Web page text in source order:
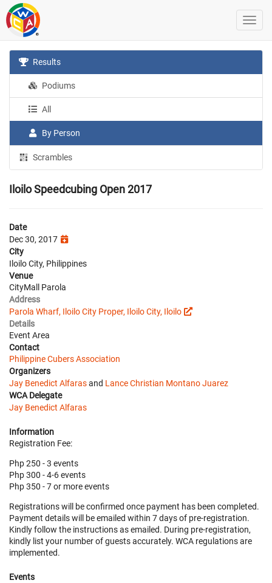
Results
Podiums
All
By Person
Scrambles
Iloilo Speedcubing Open 2017
Date
Dec 30, 2017
City
Iloilo City, Philippines
Venue
CityMall Parola
Address
Parola Wharf, Iloilo City Proper, Iloilo City, Iloilo
Details
Event Area
Contact
Philippine Cubers Association
Organizers
Jay Benedict Alfarasand Lance Christian Montano Juarez
WCA Delegate
Jay Benedict Alfaras
Information
Registration Fee:
Php 250 - 3 events
Php 300 - 4-6 events
Php 350 - 7 or more events
Registrations will be confirmed once payment has been completed.
Payment details will be emailed within 7 days of pre-registration.
Kindly follow the instructions as emailed. During pre-registration,
kindly list your number of guests accurately. WCA regulations are
implemented.
Events